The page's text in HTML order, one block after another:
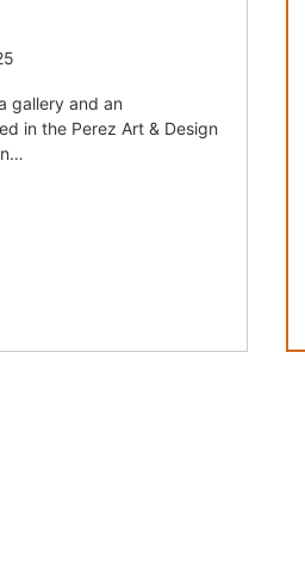
gallery and an
in the Perez Art & Design